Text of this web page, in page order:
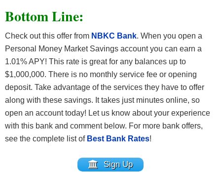
Bottom Line:
Check out this offer from NBKC Bank. When you open a
Personal Money Market Savings account you can earn a
1.01% APY! This rate is great for any balances up to
$1,000,000. There is no monthly service fee or opening
deposit. Take advantage of the services they have to offer
along with these savings. It takes just minutes online, so
open an account today! Let us know about your experience
with this bank and comment below. For more bank offers,
see the complete list of Best Bank Rates!
Sign Up